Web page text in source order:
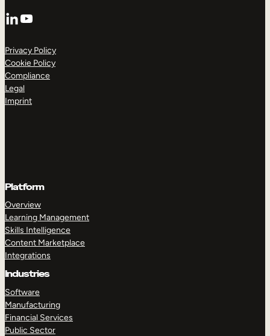
LinkedIn
YouTube
Privacy Policy
Cookie Policy
Compliance
Legal
Imprint
Platform
Overview
Learning Management
Skills Intelligence
Content Marketplace
Integrations
Industries
Software
Manufacturing
Financial Services
Public Sector